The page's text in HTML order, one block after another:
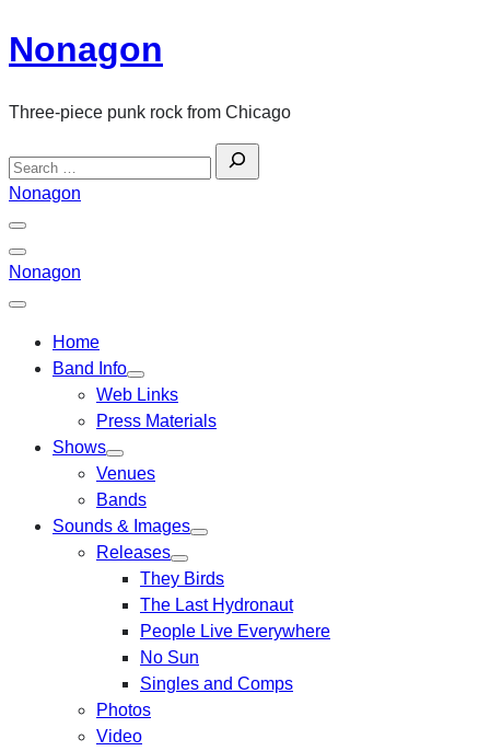
Skip
to
Nonagon
Three-piece punk rock from Chicago
Search
for:
Nonagon
Menu
Toggle
Back
Nonagon
Close
Home
Band Info
Web Links
Press Materials
Shows
Venues
Bands
Sounds & Images
Releases
They Birds
The Last Hydronaut
People Live Everywhere
No Sun
Singles and Comps
Photos
Video